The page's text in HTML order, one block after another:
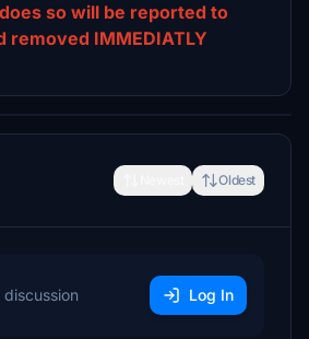
so will be reported to
removed IMMEDIATLY
Oldest
Log In